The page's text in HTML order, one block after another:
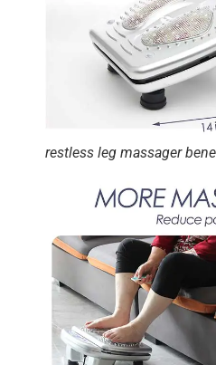
restless leg massager